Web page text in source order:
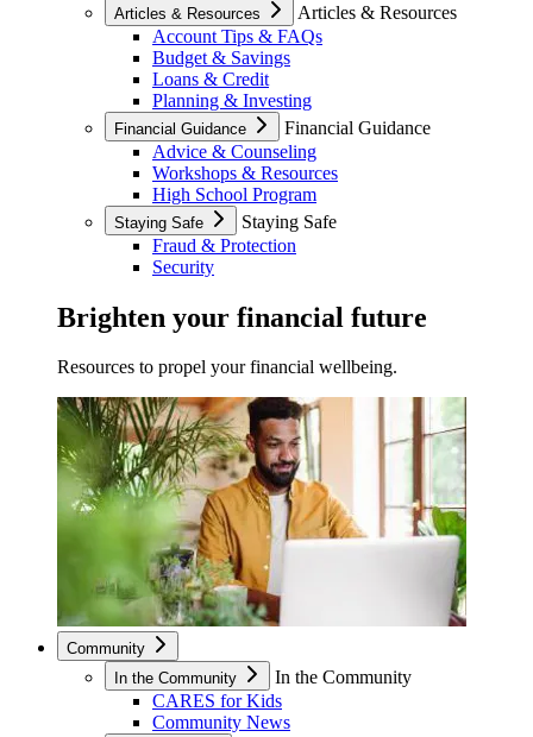
Articles & Resources
Articles & Resources
Account Tips & FAQs
Budget & Savings
Loans & Credit
Planning & Investing
Financial Guidance
Financial Guidance
Advice & Counseling
Workshops & Resources
High School Program
Staying Safe
Staying Safe
Fraud & Protection
Security
Brighten your financial future
Resources to propel your financial wellbeing.
Community
In the Community
In the Community
CARES for Kids
Community News